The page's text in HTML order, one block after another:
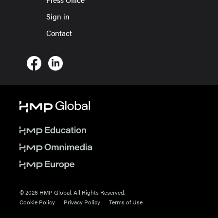
Sign in
Contact
© 2026 HMP Global. All Rights Reserved.
Cookie Policy
Privacy Policy Terms of Use